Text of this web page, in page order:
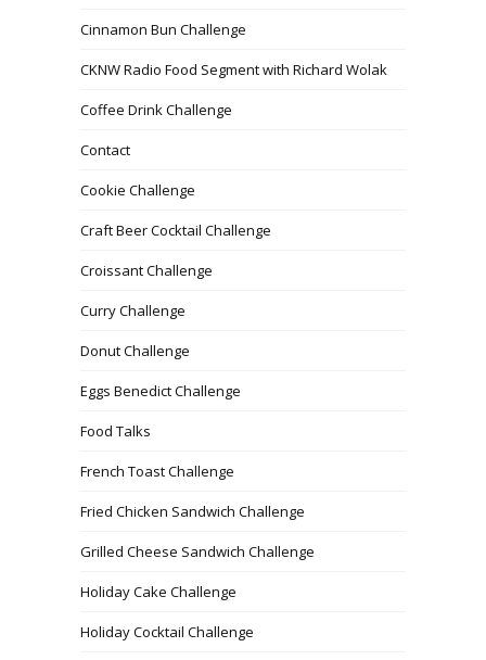
Cinnamon Bun Challenge
CKNW Radio Food Segment with Richard Wolak
Coffee Drink Challenge
Contact
Cookie Challenge
Craft Beer Cocktail Challenge
Croissant Challenge
Curry Challenge
Donut Challenge
Eggs Benedict Challenge
Food Talks
French Toast Challenge
Fried Chicken Sandwich Challenge
Grilled Cheese Sandwich Challenge
Holiday Cake Challenge
Holiday Cocktail Challenge